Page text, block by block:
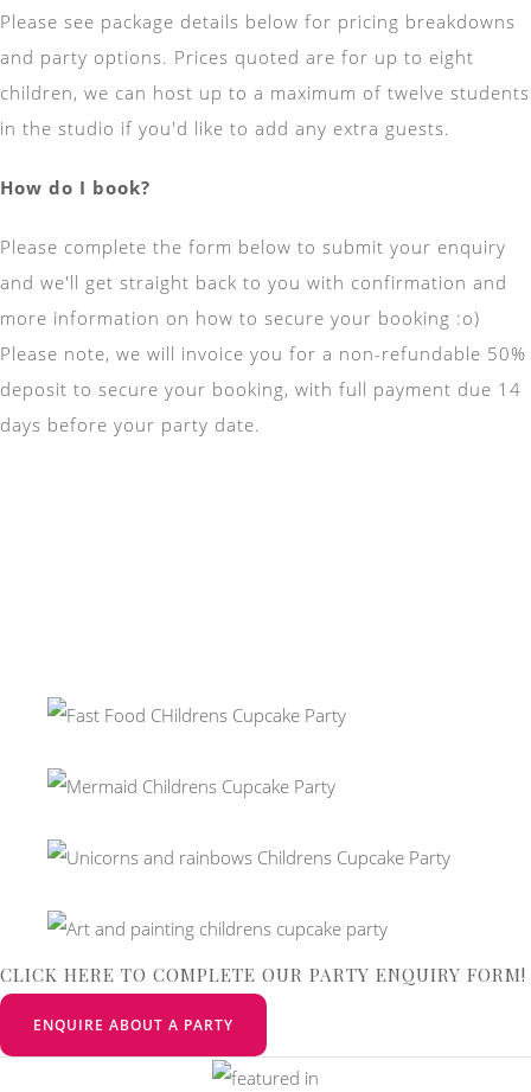
Please see package details below for pricing breakdowns
and party options. Prices quoted are for up to eight
children, we can host up to a maximum of twelve students
in the studio if you'd like to add any extra guests.
How do I book?
Please complete the form below to submit your enquiry
and we'll get straight back to you with confirmation and
more information on how to secure your booking :o)
Please note, we will invoice you for a non-refundable 50%
deposit to secure your booking, with full payment due 14
days before your party date.
CLICK HERE TO COMPLETE OUR PARTY ENQUIRY FORM!
ENQUIRE ABOUT A PARTY